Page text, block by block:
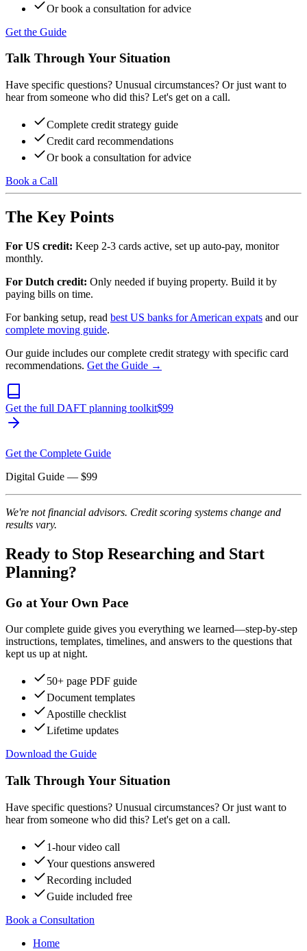
Or book a consultation for advice
Get the Guide
Talk Through Your Situation
Have specific questions? Unusual circumstances? Or just want to
hear from someone who did this? Let's get on a call.
Complete credit strategy guide
Credit card recommendations
Or book a consultation for advice
Book a Call
The Key Points
For US credit: Keep 2-3 cards active, set up auto-pay, monitor
monthly.
For Dutch credit: Only needed if buying property. Build it by
paying bills on time.
For banking setup, read best US banks for American expats and our
complete moving guide.
Our guide includes our complete credit strategy with specific card
recommendations. Get the Guide →
Get the full DAFT planning toolkit$99
Get the Complete Guide
Digital Guide — $99
We're not financial advisors. Credit scoring systems change and
results vary.
Ready to Stop Researching and Start
Planning?
Go at Your Own Pace
Our complete guide gives you everything we learned—step-by-step
instructions, templates, timelines, and answers to the questions that
kept us up at night.
50+ page PDF guide
Document templates
Apostille checklist
Lifetime updates
Download the Guide
Talk Through Your Situation
Have specific questions? Unusual circumstances? Or just want to
hear from someone who did this? Let's get on a call.
1-hour video call
Your questions answered
Recording included
Guide included free
Book a Consultation
Home